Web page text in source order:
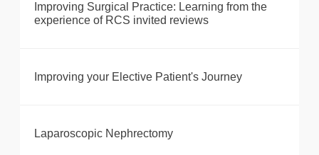
Improving Surgical Practice: Learning from the
experience of RCS invited reviews
Improving your Elective Patient's Journey
Laparoscopic Nephrectomy